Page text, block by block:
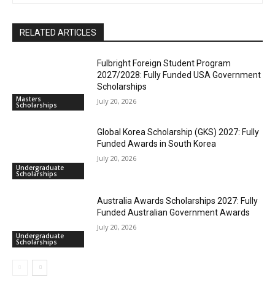
RELATED ARTICLES
Masters
Scholarships
Fulbright Foreign Student Program
2027/2028: Fully Funded USA Government
Scholarships
July 20, 2026
Undergraduate
Scholarships
Global Korea Scholarship (GKS) 2027: Fully
Funded Awards in South Korea
July 20, 2026
Undergraduate
Scholarships
Australia Awards Scholarships 2027: Fully
Funded Australian Government Awards
July 20, 2026